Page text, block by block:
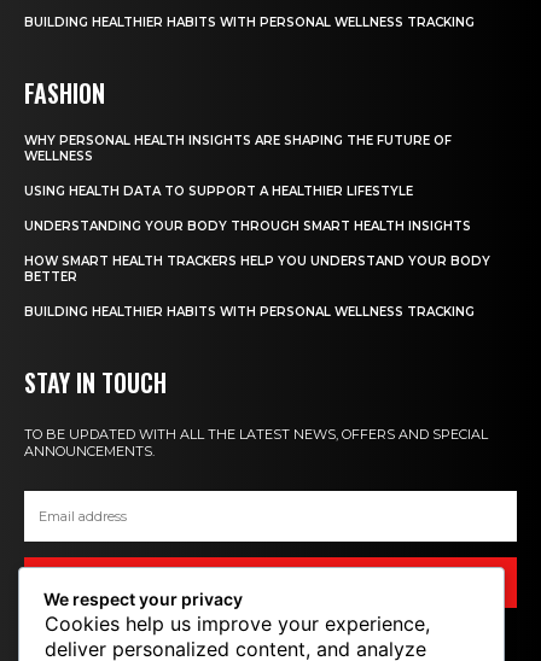
BUILDING HEALTHIER HABITS WITH PERSONAL WELLNESS TRACKING
FASHION
WHY PERSONAL HEALTH INSIGHTS ARE SHAPING THE FUTURE OF
WELLNESS
USING HEALTH DATA TO SUPPORT A HEALTHIER LIFESTYLE
UNDERSTANDING YOUR BODY THROUGH SMART HEALTH INSIGHTS
HOW SMART HEALTH TRACKERS HELP YOU UNDERSTAND YOUR BODY
BETTER
BUILDING HEALTHIER HABITS WITH PERSONAL WELLNESS TRACKING
STAY IN TOUCH
TO BE UPDATED WITH ALL THE LATEST NEWS, OFFERS AND SPECIAL
ANNOUNCEMENTS.
We respect your privacy
Cookies help us improve your experience,
deliver personalized content, and analyze